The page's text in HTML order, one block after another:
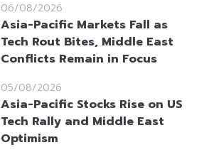
06/08/2026
Asia-Pacific Markets Fall as
Tech Rout Bites, Middle East
Conflicts Remain in Focus
05/08/2026
Asia-Pacific Stocks Rise on US
Tech Rally and Middle East
Optimism